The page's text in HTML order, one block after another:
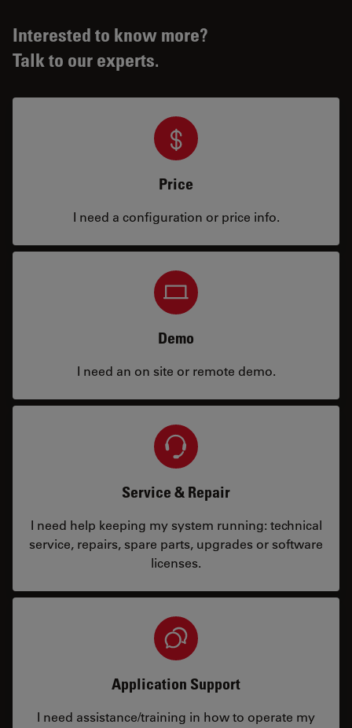
Interested to know more?
Talk to our experts.
Price
I need a configuration or price info.
Demo
I need an on site or remote demo.
Service & Repair
I need help keeping my system running: technical
service, repairs, spare parts, upgrades or software
licenses.
Application Support
I need assistance/training in how to operate my